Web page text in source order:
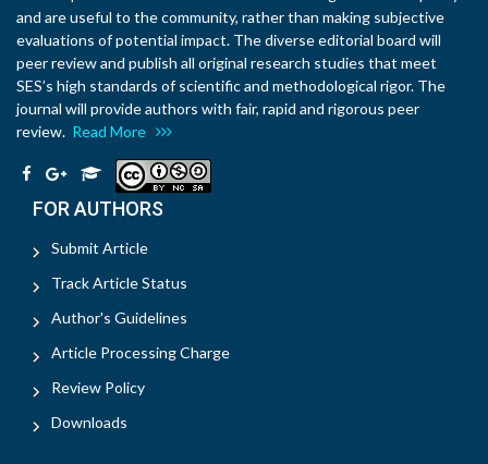
and are useful to the community, rather than making subjective
evaluations of potential impact. The diverse editorial board will
peer review and publish all original research studies that meet
SES’s high standards of scientific and methodological rigor. The
journal will provide authors with fair, rapid and rigorous peer
review. Read More
FOR AUTHORS
Submit Article
Track Article Status
Author's Guidelines
Article Processing Charge
Review Policy
Downloads